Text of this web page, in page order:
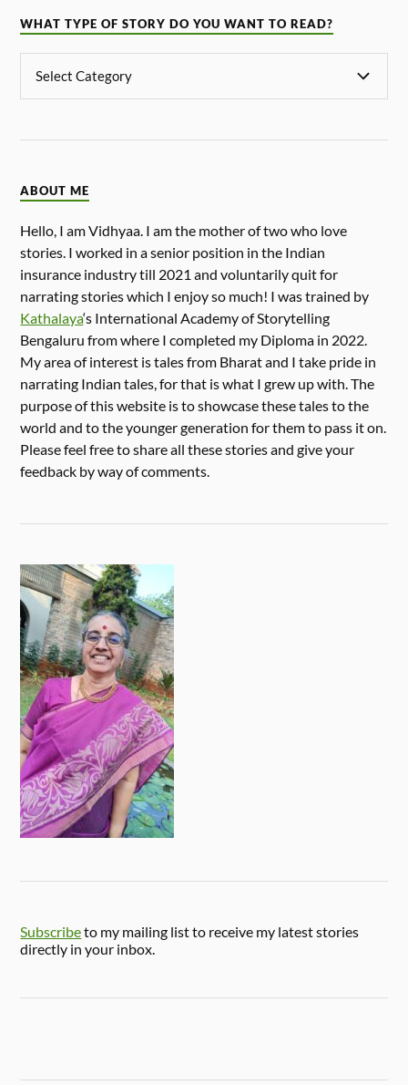
WHAT TYPE OF STORY DO YOU WANT TO READ?
ABOUT ME
Hello, I am Vidhyaa. I am the mother of two who love
stories. I worked in a senior position in the Indian
insurance industry till 2021 and voluntarily quit for
narrating stories which I enjoy so much! I was trained by
Kathalaya‘s International Academy of Storytelling
Bengaluru from where I completed my Diploma in 2022.
My area of interest is tales from Bharat and I take pride in
narrating Indian tales, for that is what I grew up with. The
purpose of this website is to showcase these tales to the
world and to the younger generation for them to pass it on.
Please feel free to share all these stories and give your
feedback by way of comments.
Subscribeto my mailing list to receive my latest stories
directly in your inbox.